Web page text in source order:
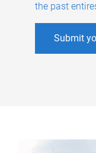
the past
Submit